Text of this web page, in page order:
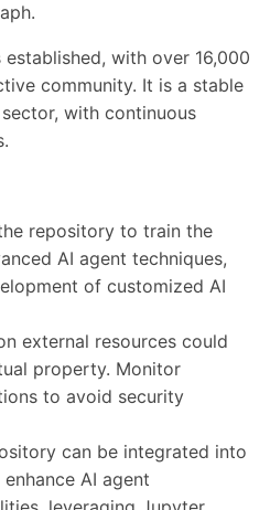
with over 16,000
community. It is a stable
with continuous
repository to train the
AI agent techniques,
of customized AI
external resources could
property. Monitor
to avoid security
can be integrated into
AI agent